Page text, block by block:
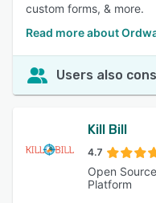
custom forms, & more.
Read more about
Users also
Kill Bill
4.7
Open
Platform